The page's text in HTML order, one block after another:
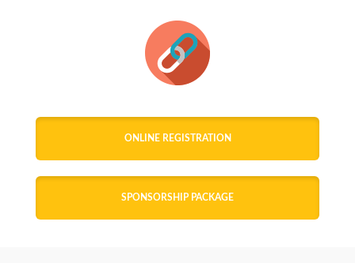
ONLINE REGISTRATION
SPONSORSHIP PACKAGE